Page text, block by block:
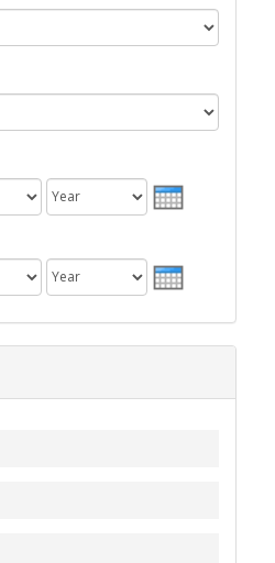
Month
Day
Year
Month
Day
Year